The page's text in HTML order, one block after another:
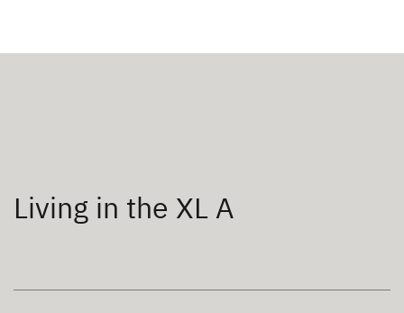
Living in the XL A